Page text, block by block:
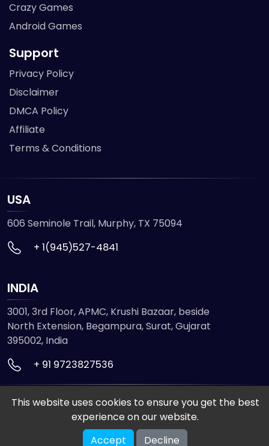
Crazy Games
Android Games
Support
Privacy Policy
Disclaimer
DMCA Policy
Affiliate
Terms & Conditions
USA
606 Seminole Trail, Murphy, TX 75094
+ 1(945)527-4841
INDIA
3001, 3rd Floor, APMC, Krushi Bazaar, beside
North Extension, Begampura, Surat, Gujarat
395002, India
+ 91 9723827536
© 2026 ETMHTML5GAMES. All Rights Reserved
VISION INFOTECH
This website uses cookies to ensure you get the best
experience on our website.
Accept
Decline